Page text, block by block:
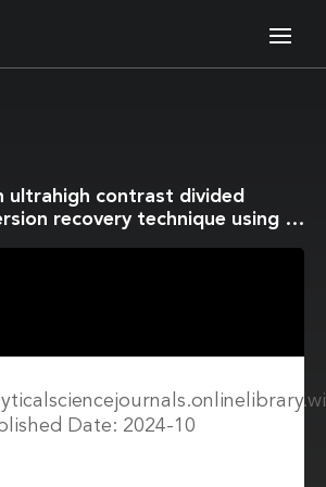
ultrahigh contrast divided
recovery technique using a
Date: 2024-10